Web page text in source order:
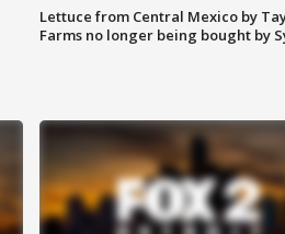
Lettuce from Central Mexico by
Farms no longer being bought by